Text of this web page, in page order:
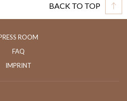
details in case you wish to confirm the
of this service requires a minimum of 24
BACK TO TOP
ROOM
FAQ
IMPRINT